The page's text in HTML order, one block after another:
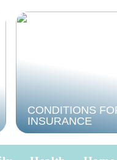
CONDITIONS
INSURANCE